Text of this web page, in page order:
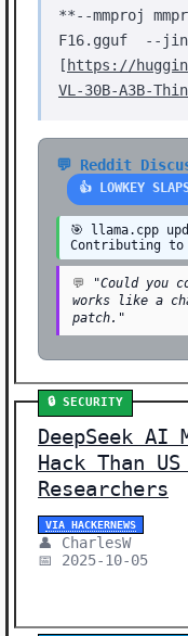
**--mmproj
F16.gguf --
[ https://
VL-30B-A3B-
💬 Reddit
👍 LOWKEY
🎯 llama.cpp
Contributing to
💬 "Could you
works like a
patch."
🔒 SECURITY
DeepSeek
Hack Than
Researchers
VIA HACKERNEWS
👤 CharlesW
📅 2025-10-05